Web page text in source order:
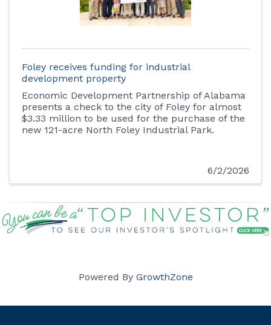
Foley receives funding for industrial
development property
Economic Development Partnership of Alabama
presents a check to the city of Foley for almost
$3.33 million to be used for the purchase of the
new 121-acre North Foley Industrial Park.
6/2/2026
Powered By GrowthZone